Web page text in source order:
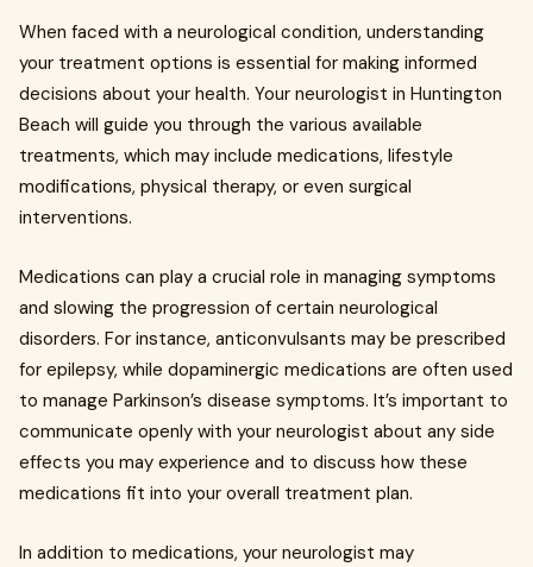
When faced with a neurological condition, understanding
your treatment options is essential for making informed
decisions about your health. Your neurologist in Huntington
Beach will guide you through the various available
treatments, which may include medications, lifestyle
modifications, physical therapy, or even surgical
interventions.
Medications can play a crucial role in managing symptoms
and slowing the progression of certain neurological
disorders. For instance, anticonvulsants may be prescribed
for epilepsy, while dopaminergic medications are often used
to manage Parkinson’s disease symptoms. It’s important to
communicate openly with your neurologist about any side
effects you may experience and to discuss how these
medications fit into your overall treatment plan.
In addition to medications, your neurologist may